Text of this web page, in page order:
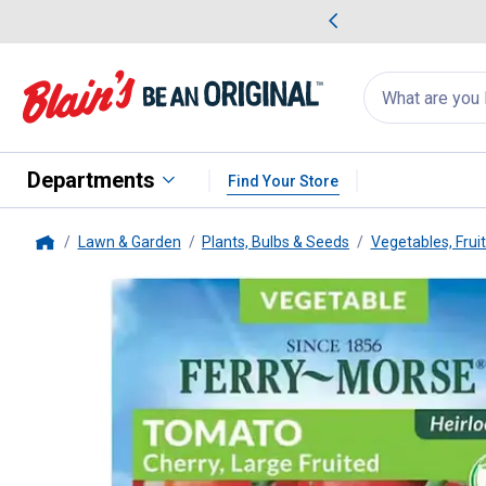
Search
for
products:
appear
Departments Find Your Store
Lawn & Garden Plants, Bulbs & Seeds Vegetables,
Ferry MorseLarge Red Cherry